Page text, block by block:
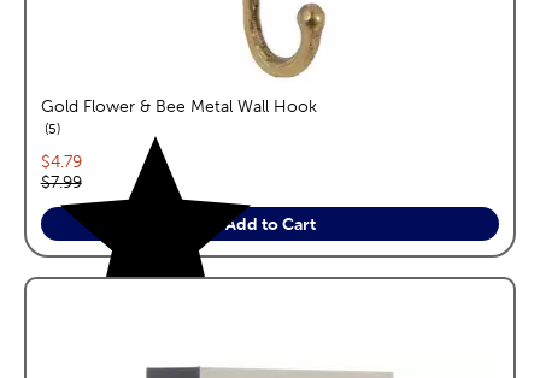
Gold Flower & Bee Metal Wall Hook
5reviews
Current price:
$4.79
Original price:
$7.99
Add to Cart